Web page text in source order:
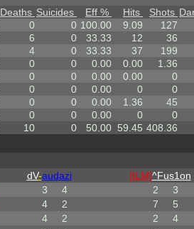
Deaths Suicides Eff % Hits Shots
0 0 100.00 9.09
127
6 0 33.33 12
36
4 0 33.33 37
199
0 0 0.00 0.00
1.36
0 0 0.00 0.00
0
0 0 0.00 0
0
0 0 0.00 1.36
45
0 0 0.00 0
0
10 0 50.00 59.45 408.36
dV-audazi [ILM]^Fus1on
3 4 2
3
4 2 7
5
4 2 2
4